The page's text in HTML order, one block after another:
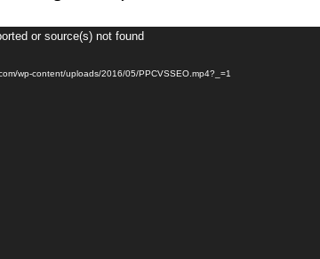
or source(s) not found
wp-content/uploads/2016/05/PPCVSSEO.mp4?_=1